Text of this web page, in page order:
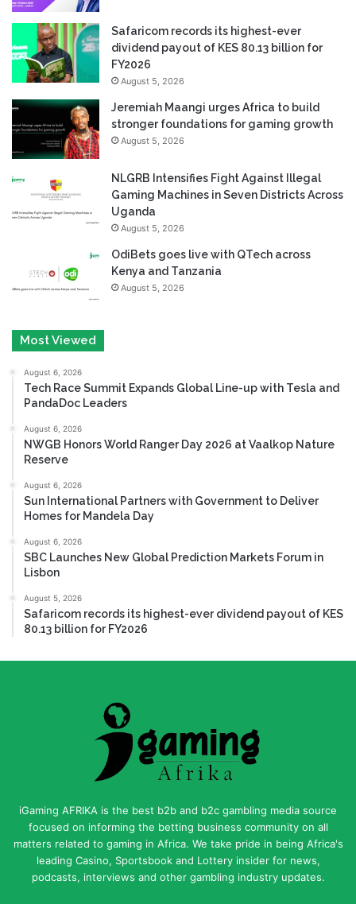
Safaricom records its highest-ever
dividend payout of KES 80.13 billion for
FY2026
August 5, 2026
Jeremiah Maangi urges Africa to build
stronger foundations for gaming growth
August 5, 2026
NLGRB Intensifies Fight Against Illegal
Gaming Machines in Seven Districts Across
Uganda
August 5, 2026
OdiBets goes live with QTech across
Kenya and Tanzania
August 5, 2026
Most Viewed
August 6, 2026
Tech Race Summit Expands Global Line-up with Tesla and
PandaDoc Leaders
August 6, 2026
NWGB Honors World Ranger Day 2026 at Vaalkop Nature
Reserve
August 6, 2026
Sun International Partners with Government to Deliver
Homes for Mandela Day
August 6, 2026
SBC Launches New Global Prediction Markets Forum in
Lisbon
August 5, 2026
Safaricom records its highest-ever dividend payout of KES
80.13 billion for FY2026
iGaming AFRIKA is the best b2b and b2c gambling media source
focused on informing the betting business community on all
matters related to gaming in Africa. We take pride in being Africa's
leading Casino, Sportsbook and Lottery insider for news,
podcasts, interviews and other gambling industry updates.